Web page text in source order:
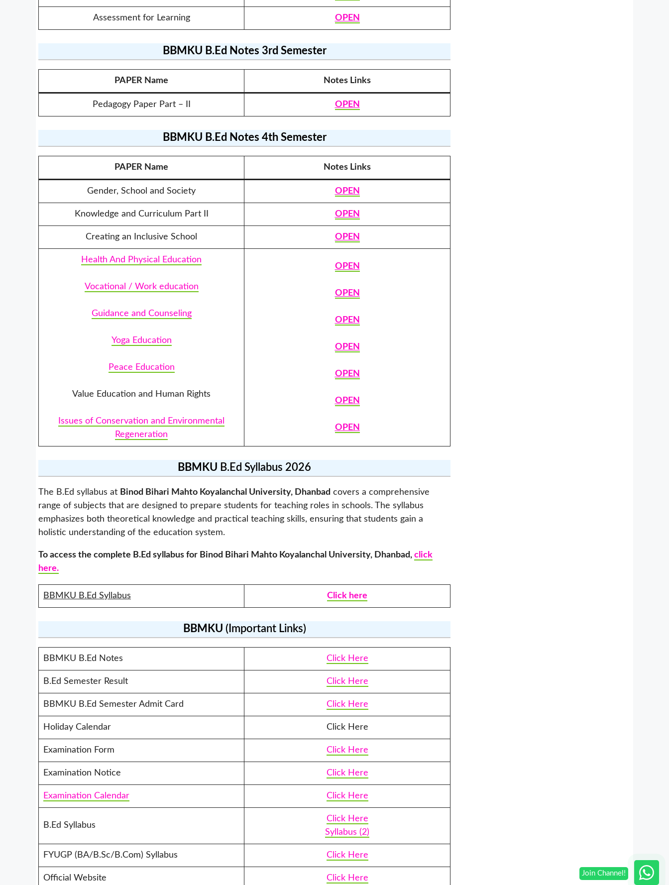
Assessment for Learning OPEN
BBMKU B.Ed Notes 3rd Semester
PAPER Name Notes Links
Pedagogy Paper Part – II OPEN
BBMKU B.Ed Notes 4th Semester
PAPER Name Notes Links
Gender, School and Society OPEN
Knowledge and Curriculum Part II OPEN
Creating an Inclusive School OPEN
Health And Physical Education
Vocational / Work education
Guidance and Counseling
Yoga Education
Peace Education
Value Education and Human Rights
Issues of Conservation and Environmental
Regeneration
OPEN
OPEN
OPEN
OPEN
OPEN
OPEN
OPEN
BBMKU B.Ed Syllabus 2026
The B.Ed syllabus at Binod Bihari Mahto Koyalanchal University, Dhanbad covers a comprehensive
range of subjects that are designed to prepare students for teaching roles in schools. The syllabus
emphasizes both theoretical knowledge and practical teaching skills, ensuring that students gain a
holistic understanding of the education system.
To access the complete B.Ed syllabus for Binod Bihari Mahto Koyalanchal University, Dhanbad, click
here.
BBMKU B.Ed Syllabus Click here
BBMKU (Important Links)
BBMKU B.Ed Notes Click Here
B.Ed Semester Result Click Here
BBMKU B.Ed Semester Admit Card Click Here
Holiday Calendar Click Here
Examination Form Click Here
Examination Notice Click Here
Examination Calendar Click Here
B.Ed Syllabus
Click Here
Syllabus (2)
FYUGP (BA/B.Sc/B.Com) Syllabus Click Here
Official Website Click Here